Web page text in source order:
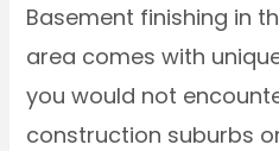
Basement finishing in
area comes with
you would not
construction suburbs